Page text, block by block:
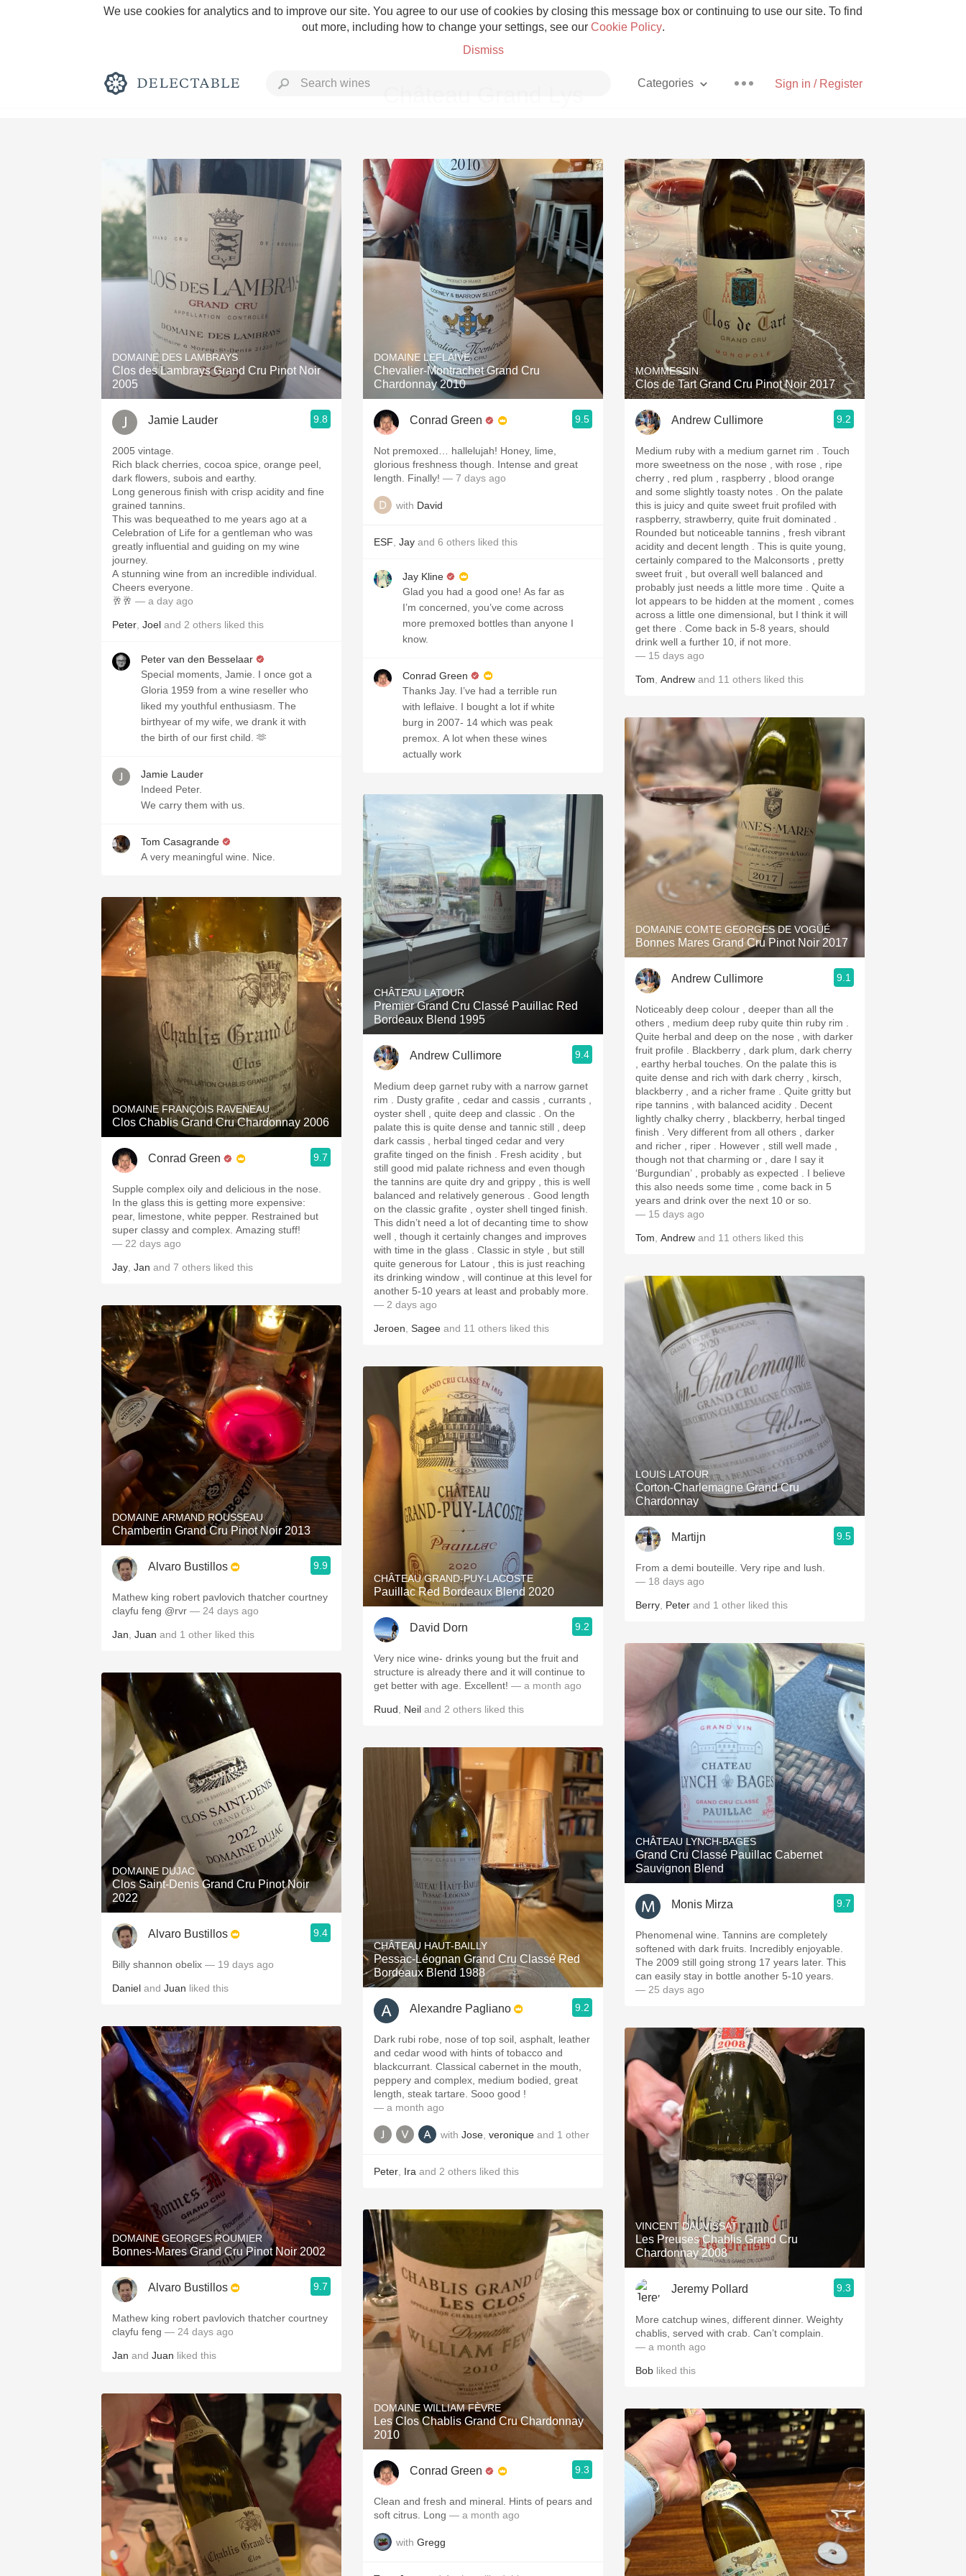
We use cookies for analytics and to improve our site. You agree to our use of cookies by closing this message box or continuing to use our site. To find
out more, including how to change your settings, see our Cookie Policy.
Dismiss
Sign in / Register
Categories
Rich and Bold Grower Champagne Pizza
Classic Napa Etna Rosso With Goat Cheese
Tawny Port Skin Contact Unicorn
1982 Bordeaux Acidity Hops
Oaky 2010 Chablis Sour Beer
QPR Oregon Pinot Islay
Buttery Coravin Mezcal
DOMAINE DES LAMBRAYS
Clos des Lambrays Grand Cru Pinot Noir
2005
Jamie Lauder 9.8
2005 vintage.
Rich black cherries, cocoa spice, orange peel,
dark flowers, subois and earthy.
Long generous finish with crisp acidity and fine
grained tannins.
This was bequeathed to me years ago at a
Celebration of Life for a gentleman who was
greatly influential and guiding on my wine
journey.
A stunning wine from an incredible individual.
Cheers everyone.
🥂🥂 — a day ago
Peter Joel and 2 others liked this
Peter van den Besselaar
Special moments, Jamie. I once got a
Gloria 1959 from a wine reseller who
liked my youthful enthusiasm. The
birthyear of my wife, we drank it with
the birth of our first child. 🫶
Jamie Lauder
Indeed Peter.
We carry them with us.
Tom Casagrande
A very meaningful wine. Nice.
DOMAINE FRANÇOIS RAVENEAU
Clos Chablis Grand Cru Chardonnay 2006
Conrad Green 9.7
Supple complex oily and delicious in the nose.
In the glass this is getting more expensive:
pear, limestone, white pepper. Restrained but
super classy and complex. Amazing stuff!
— 22 days ago
Jay Jan and 7 others liked this
DOMAINE ARMAND ROUSSEAU
Chambertin Grand Cru Pinot Noir 2013
Alvaro Bustillos 9.9
Mathew king robert pavlovich thatcher courtney
clayfu feng @rvr — 24 days ago
Jan Juan and 1 other liked this
DOMAINE DUJAC
Clos Saint-Denis Grand Cru Pinot Noir
2022
Alvaro Bustillos 9.4
Billy shannon obelix — 19 days ago
Daniel and Juan liked this
DOMAINE GEORGES ROUMIER
Bonnes-Mares Grand Cru Pinot Noir 2002
Alvaro Bustillos 9.7
Mathew king robert pavlovich thatcher courtney
clayfu feng — 24 days ago
Jan and Juan liked this
DOMAINE LEFLAIVE
Chevalier-Montrachet Grand Cru
Chardonnay 2010
Conrad Green 9.5
Not premoxed… hallelujah! Honey, lime,
glorious freshness though. Intense and great
length. Finally! — 7 days ago
with David
ESF Jay and 6 others liked this
Jay Kline
Glad you had a good one! As far as
I’m concerned, you’ve come across
more premoxed bottles than anyone I
know.
Conrad Green
Thanks Jay. I’ve had a terrible run
with leflaive. I bought a lot if white
burg in 2007- 14 which was peak
premox. A lot when these wines
actually work
CHÂTEAU LATOUR
Premier Grand Cru Classé Pauillac Red
Bordeaux Blend 1995
Andrew Cullimore 9.4
Medium deep garnet ruby with a narrow garnet
rim . Dusty grafite , cedar and cassis , currants ,
oyster shell , quite deep and classic . On the
palate this is quite dense and tannic still , deep
dark cassis , herbal tinged cedar and very
grafite tinged on the finish . Fresh acidity , but
still good mid palate richness and even though
the tannins are quite dry and grippy , this is well
balanced and relatively generous . Good length
on the classic grafite , oyster shell tinged finish.
This didn’t need a lot of decanting time to show
well , though it certainly changes and improves
with time in the glass . Classic in style , but still
quite generous for Latour , this is just reaching
its drinking window , will continue at this level for
another 5-10 years at least and probably more.
— 2 days ago
Jeroen Sagee and 11 others liked this
CHÂTEAU GRAND-PUY-LACOSTE
Pauillac Red Bordeaux Blend 2020
David Dorn 9.2
Very nice wine- drinks young but the fruit and
structure is already there and it will continue to
get better with age. Excellent! — a month ago
Ruud Neil and 2 others liked this
CHÂTEAU HAUT-BAILLY
Pessac-Léognan Grand Cru Classé Red
Bordeaux Blend 1988
Alexandre Pagliano 9.2
Dark rubi robe, nose of top soil, asphalt, leather
and cedar wood with hints of tobacco and
blackcurrant. Classical cabernet in the mouth,
peppery and complex, medium bodied, great
length, steak tartare. Sooo good !
— a month ago
with Jose veronique and 1 other
Peter Ira and 2 others liked this
DOMAINE WILLIAM FÈVRE
Les Clos Chablis Grand Cru Chardonnay
2010
Conrad Green 9.3
Clean and fresh and mineral. Hints of pears and
soft citrus. Long — a month ago
with Gregg
MOMMESSIN
Clos de Tart Grand Cru Pinot Noir 2017
Andrew Cullimore 9.2
Medium ruby with a medium garnet rim . Touch
more sweetness on the nose , with rose , ripe
cherry , red plum , raspberry , blood orange
and some slightly toasty notes . On the palate
this is juicy and quite sweet fruit profiled with
raspberry, strawberry, quite fruit dominated .
Rounded but noticeable tannins , fresh vibrant
acidity and decent length . This is quite young,
certainly compared to the Malconsorts , pretty
sweet fruit , but overall well balanced and
probably just needs a little more time . Quite a
lot appears to be hidden at the moment , comes
across a little one dimensional, but I think it will
get there . Come back in 5-8 years, should
drink well a further 10, if not more.
— 15 days ago
Tom Andrew and 11 others liked this
DOMAINE COMTE GEORGES DE VOGÜÉ
Bonnes Mares Grand Cru Pinot Noir 2017
Andrew Cullimore 9.1
Noticeably deep colour , deeper than all the
others , medium deep ruby quite thin ruby rim .
Quite herbal and deep on the nose , with darker
fruit profile . Blackberry , dark plum, dark cherry
, earthy herbal touches. On the palate this is
quite dense and rich with dark cherry , kirsch,
blackberry , and a richer frame . Quite gritty but
ripe tannins , with balanced acidity . Decent
lightly chalky cherry , blackberry, herbal tinged
finish . Very different from all others , darker
and richer , riper . However , still well made ,
though not that charming or , dare I say it
‘Burgundian’ , probably as expected . I believe
this also needs some time , come back in 5
years and drink over the next 10 or so.
— 15 days ago
Tom Andrew and 11 others liked this
LOUIS LATOUR
Corton-Charlemagne Grand Cru
Chardonnay
Martijn 9.5
From a demi bouteille. Very ripe and lush.
— 18 days ago
Berry Peter and 1 other liked this
CHÂTEAU LYNCH-BAGES
Grand Cru Classé Pauillac Cabernet
Sauvignon Blend
Monis Mirza 9.7
Phenomenal wine. Tannins are completely
softened with dark fruits. Incredibly enjoyable.
The 2009 still going strong 17 years later. This
can easily stay in bottle another 5-10 years.
— 25 days ago
VINCENT DAUVISSAT
Les Preuses Chablis Grand Cru
Chardonnay 2008
Jeremy Pollard 9.3
More catchup wines, different dinner. Weighty
chablis, served with crab. Can’t complain.
— a month ago
Bob liked this